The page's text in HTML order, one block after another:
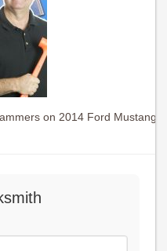
on 2014 Ford Mustang